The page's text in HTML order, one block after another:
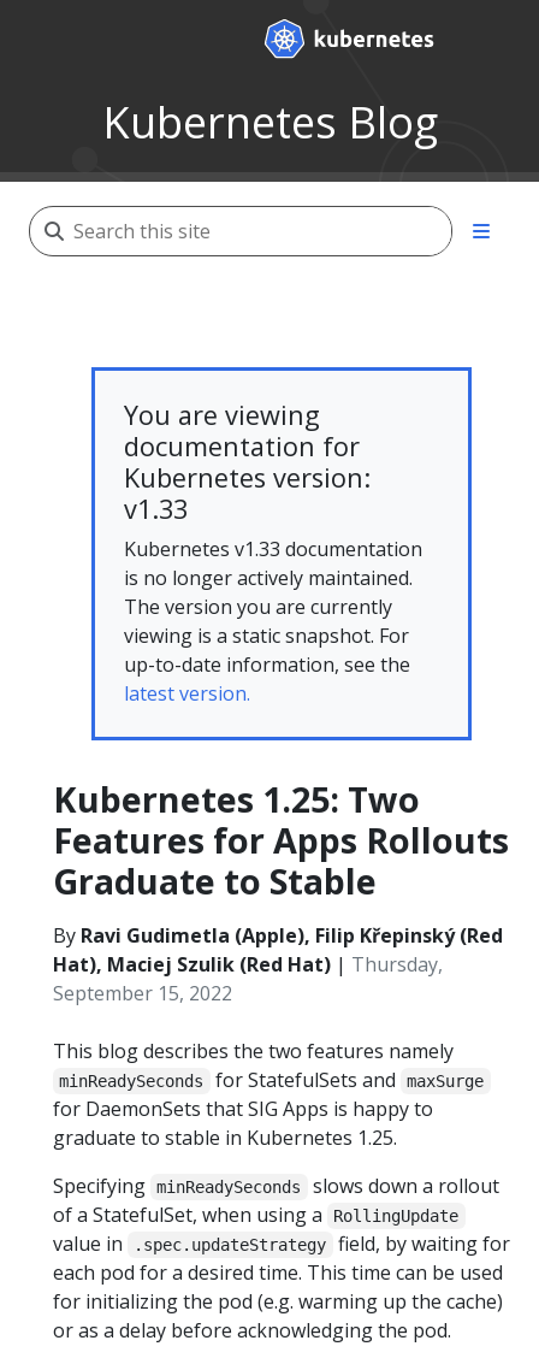
Kubernetes Blog
You are viewing
documentation for
Kubernetes version:
v1.33
Kubernetes v1.33 documentation
is no longer actively maintained.
The version you are currently
viewing is a static snapshot. For
up-to-date information, see the
latest version.
Kubernetes 1.25: Two
Features for Apps Rollouts
Graduate to Stable
By Ravi Gudimetla (Apple), Filip Křepinský (Red
Hat), Maciej Szulik (Red Hat) | Thursday,
September 15, 2022
This blog describes the two features namely
minReadySeconds for StatefulSets and maxSurge
for DaemonSets that SIG Apps is happy to
graduate to stable in Kubernetes 1.25.
Specifying minReadySeconds
slows down a rollout
of a StatefulSet, when using a
RollingUpdate
value in .spec.updateStrategy
field, by waiting for
each pod for a desired time. This time can be used
for initializing the pod (e.g. warming up the cache)
or as a delay before acknowledging the pod.